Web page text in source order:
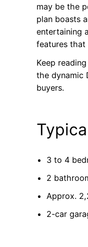
may be the
plan boasts
entertaining
features that
Keep
the dynamic
buyers.
3 to 4
2
Approx.
2-car